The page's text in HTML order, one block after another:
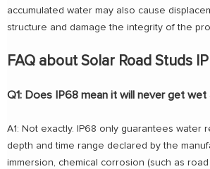
accumulated water may also cause
structure and damage the integrity of the
FAQ about Solar Road Studs
Q1: Does IP68 mean it will never get wet
A1: Not exactly. IP68 only guarantees water
depth and time range declared by the
immersion, chemical corrosion (such as